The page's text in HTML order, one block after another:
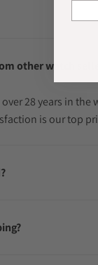
other watch
28 years in
is our top